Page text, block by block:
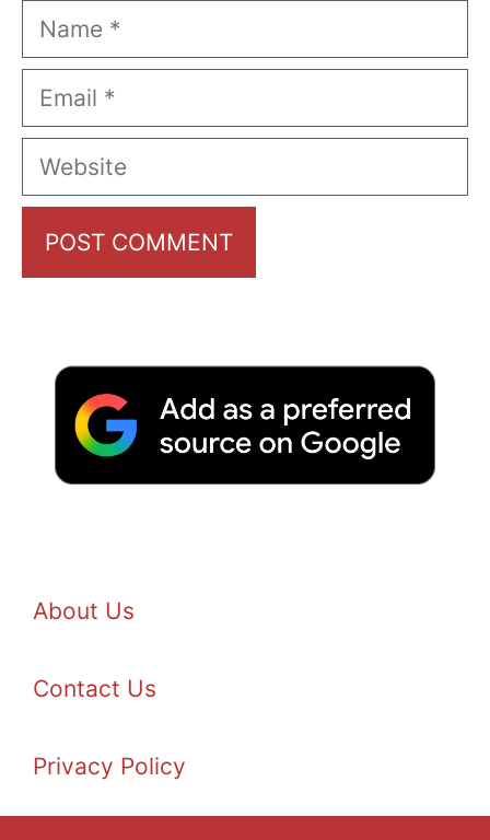
Name
Email
Website
About Us
Contact Us
Privacy Policy